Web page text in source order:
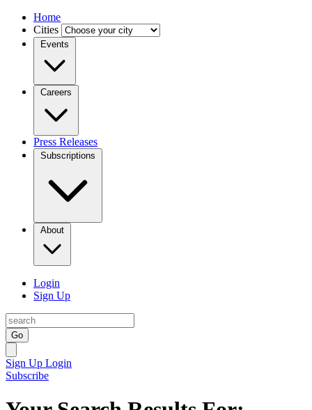
Home
Cities
Events
Careers
Press Releases
Subscriptions
About
Login
Sign Up
Go
Sign Up Login
Subscribe